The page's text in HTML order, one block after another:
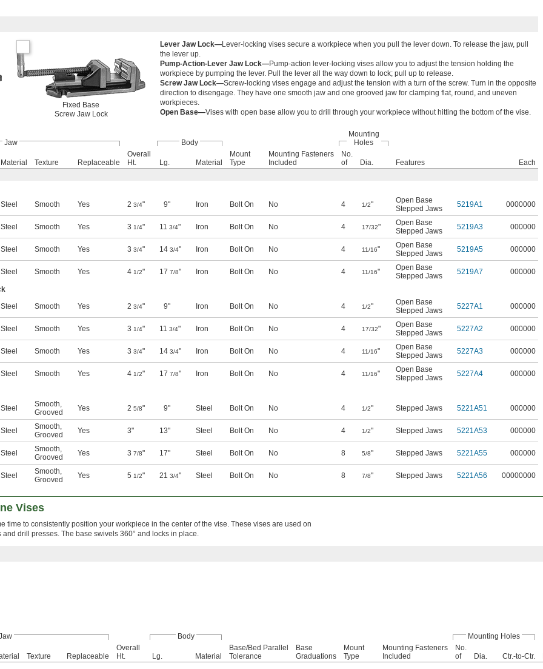
Fixed Base
Screw Jaw Lock
Lever Jaw Lock—Lever-locking vises secure a workpiece when you pull the lever down. To release the jaw, pull
the lever up.
Pump-Action-Lever Jaw Lock—Pump-action lever-locking vises allow you to adjust the tension holding the
workpiece by pumping the lever. Pull the lever all the way down to lock; pull up to release.
Screw Jaw Lock—Screw-locking vises engage and adjust the tension with a turn of the screw. Turn in the opposite
direction to disengage. They have one smooth jaw and one grooved jaw for clamping flat, round, and uneven
workpieces.
Open Base—Vises with open base allow you to drill through your workpiece without hitting the bottom of the vise.
Jaw Body
Mounting
Holes
Material Texture Replaceable
Overall
Ht.
Lg. Material
Mount
Type
Mounting Fasteners
Included
No.
of
Dia. Features
Each
Steel Smooth Yes 2 3/4" 9" Iron Bolt On No 4 1/2"
Open Base
Stepped Jaws
5219A1 0000000
Steel Smooth Yes 3 1/4" 11 3/4" Iron Bolt On No 4 17/32"
Open Base
Stepped Jaws
5219A3 000000
Steel Smooth Yes 3 3/4" 14 3/4" Iron Bolt On No 4 11/16"
Open Base
Stepped Jaws
5219A5 000000
Steel Smooth Yes 4 1/2" 17 7/8" Iron Bolt On No 4 11/16"
Open Base
Stepped Jaws
5219A7 000000
Steel Smooth Yes 2 3/4" 9" Iron Bolt On No 4 1/2"
Open Base
Stepped Jaws
5227A1 000000
Steel Smooth Yes 3 1/4" 11 3/4" Iron Bolt On No 4 17/32"
Open Base
Stepped Jaws
5227A2 000000
Steel Smooth Yes 3 3/4" 14 3/4" Iron Bolt On No 4 11/16"
Open Base
Stepped Jaws
5227A3 000000
Steel Smooth Yes 4 1/2" 17 7/8" Iron Bolt On No 4 11/16"
Open Base
Stepped Jaws
5227A4 000000
Steel Smooth,
Grooved
Yes 2 5/8" 9" Steel Bolt On No 4 1/2" Stepped Jaws 5221A51 000000
Steel Smooth,
Grooved
Yes 3" 13" Steel Bolt On No 4 1/2" Stepped Jaws 5221A53 000000
Steel Smooth,
Grooved
Yes 3 7/8" 17" Steel Bolt On No 8 5/8" Stepped Jaws 5221A55 000000
Steel Smooth,
Grooved
Yes 5 1/2" 21 3/4" Steel Bolt On No 8 7/8" Stepped Jaws 5221A56 00000000
Vises
time to consistently position your workpiece in the center of the vise. These vises are used on
drill presses. The base swivels 360° and locks in place.
Body Mounting Holes
Texture Replaceable
Overall
Ht.
Lg. Material
Base/Bed Parallel
Tolerance
Base
Graduations
Mount
Type
Mounting Fasteners
Included
No.
of
Dia. Ctr.-to-Ctr.